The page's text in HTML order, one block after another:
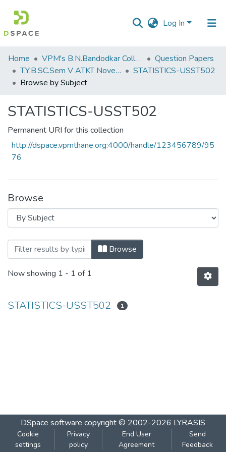
Log In
Communities
&
Collections
Home VPM's B.N.Bandodkar College of Science, Thane
Question Papers
T.Y.B.SC.Sem V ATKT November 2022
STATISTICS-USST502
Browse by Subject
STATISTICS-USST502
Permanent URI for this collection
http://dspace.vpmthane.org:4000/handle/123456789/95
76
Browse
Browsing STATISTICS-USST502 by
Browse
Now showing 1 - 1 of 1
STATISTICS-USST502 1
DSpace software copyright © 2002-2026 LYRASIS
Cookie
settings
Privacy
policy
End User
Agreement
Send
Feedback